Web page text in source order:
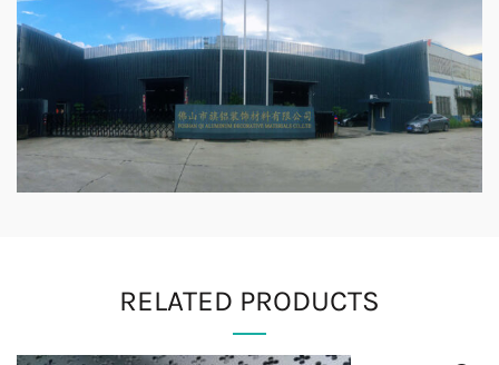
RELATED PRODUCTS